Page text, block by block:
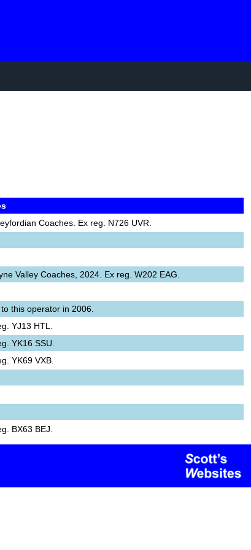
Coaches. Ex reg. N726 UVR.
Valley Coaches, 2024. Ex reg. W202 EAG.
this operator in 2006.
YJ13 HTL.
YK16 SSU.
YK69 VXB.
BX63 BEJ.